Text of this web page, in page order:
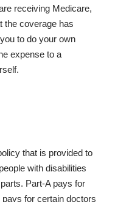
receiving Medicare,
the coverage has
to do your own
expense to a
that is provided to
with disabilities
Part-A pays for
for certain doctors